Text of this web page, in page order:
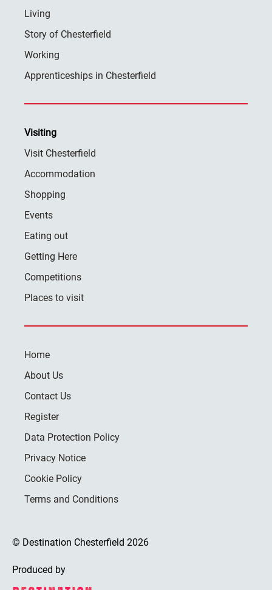
Living
Story of Chesterfield
Working
Apprenticeships in Chesterfield
Visiting
Visit Chesterfield
Accommodation
Shopping
Events
Eating out
Getting Here
Competitions
Places to visit
Home
About Us
Contact Us
Register
Data Protection Policy
Privacy Notice
Cookie Policy
Terms and Conditions
© Destination Chesterfield 2026
Produced by